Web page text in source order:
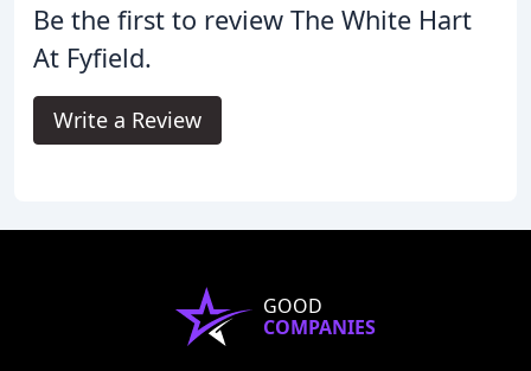
Be the first to review The White Hart
At Fyfield.
Write a Review
GOOD
COMPANIES